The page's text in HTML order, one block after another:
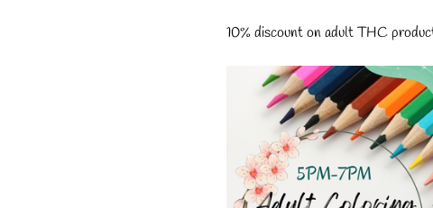
10% discount on adult THC